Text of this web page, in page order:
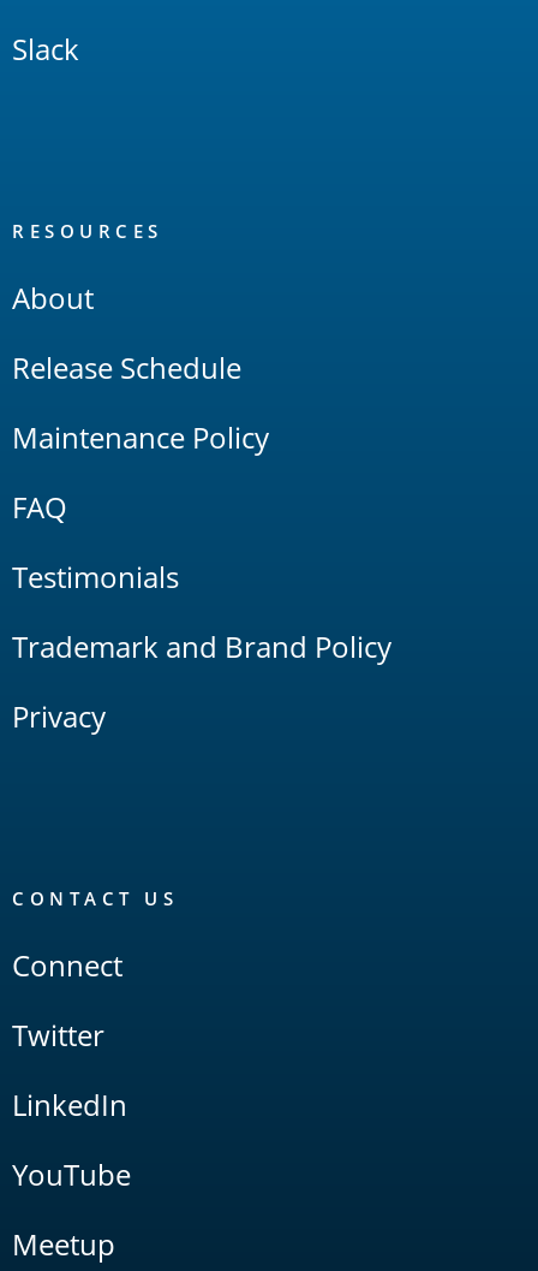
Slack
RESOURCES
About
Release Schedule
Maintenance Policy
FAQ
Testimonials
Trademark and Brand Policy
Privacy
CONTACT US
Connect
Twitter
LinkedIn
YouTube
Meetup